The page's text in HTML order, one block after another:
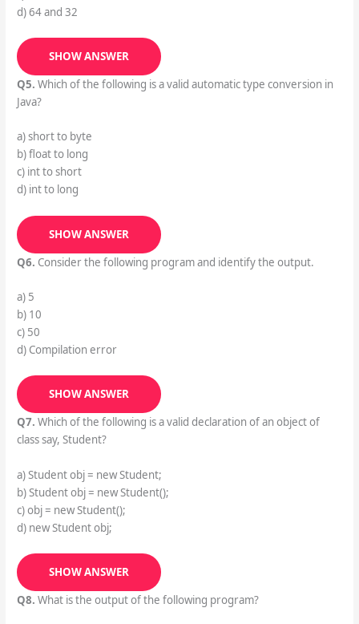
d) 64 and 32
SHOW ANSWER
Q5. Which of the following is a valid automatic type conversion in
Java?
a) short to byte
b) float to long
c) int to short
d) int to long
SHOW ANSWER
Q6. Consider the following program and identify the output.
a) 5
b) 10
c) 50
d) Compilation error
SHOW ANSWER
Q7. Which of the following is a valid declaration of an object of
class say, Student?
a) Student obj = new Student;
b) Student obj = new Student();
c) obj = new Student();
d) new Student obj;
SHOW ANSWER
Q8. What is the output of the following program?